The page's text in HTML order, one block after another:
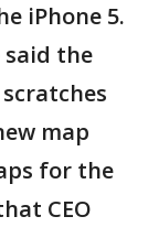
iPhone 5.
said the
map
for the
CEO